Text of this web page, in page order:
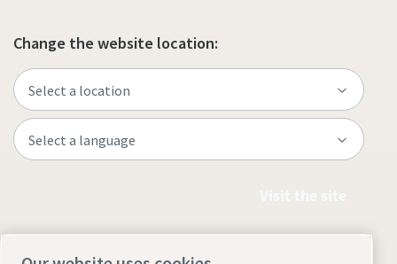
Change the website location: